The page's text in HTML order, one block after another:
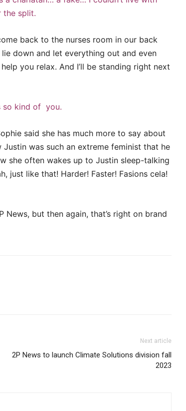
the split.
back to the nurses room in our back
down and let everything out and even
you relax. And I’ll be standing right next
so kind of you.
said she has much more to say about
was such an extreme feminist that he
she often wakes up to Justin sleep-talking
just like that! Harder! Faster! Fasions cela!
News, but then again, that’s right on brand
Next article
2P News to launch Climate Solutions division fall
2023